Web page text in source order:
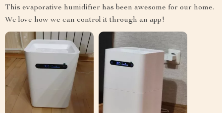
This evaporative humidifier has been awesome for our home.
We love how we can control it through an app!